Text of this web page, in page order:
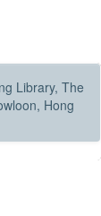
Library, The
Hong